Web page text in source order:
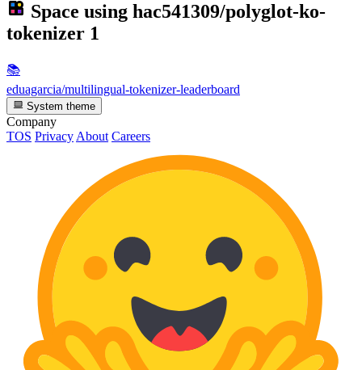
Space using hac541309/polyglot-ko-
tokenizer 1
📚
eduagarcia/multilingual-tokenizer-leaderboard
System theme
Company
TOS PrivacyAbout Careers